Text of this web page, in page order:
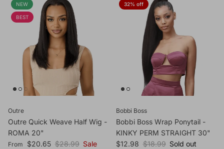
NEW
BEST
Outre
Outre Quick Weave Half Wig -
ROMA 20"
Sale price
From $20.65 Regular price
$28.99 Sale
32% off
Bobbi Boss
Bobbi Boss Wrap Ponytail -
KINKY PERM STRAIGHT 30"
Sale price
$12.98 Regular price
$18.99 Sold out